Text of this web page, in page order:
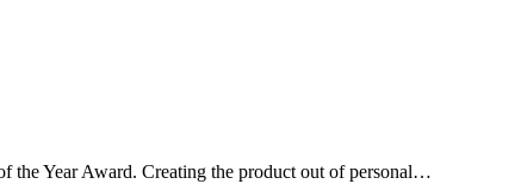
the Year Award. Creating the product out of personal…